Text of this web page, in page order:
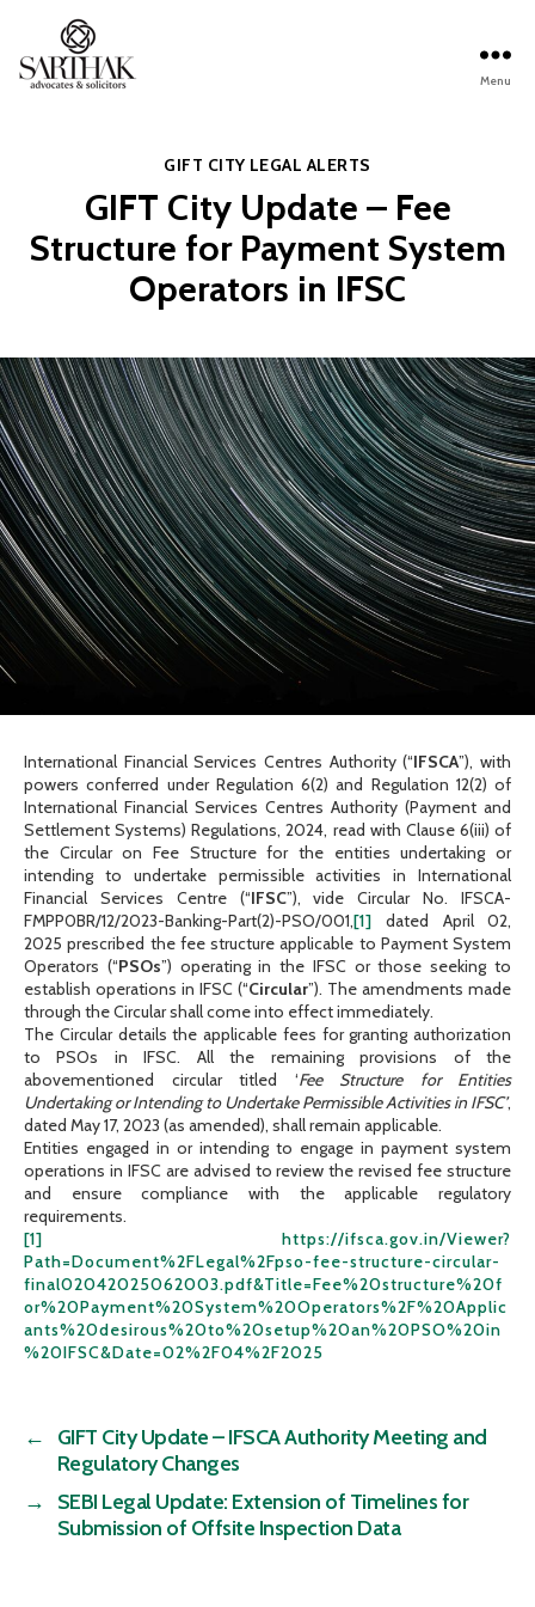
Menu
Categories
GIFT CITY LEGAL ALERTS
GIFT City Update – Fee
Structure for Payment System
Operators in IFSC
International Financial Services Centres Authority (“IFSCA”), with
powers conferred under Regulation 6(2) and Regulation 12(2) of
International Financial Services Centres Authority (Payment and
Settlement Systems) Regulations, 2024, read with Clause 6(iii) of
the Circular on Fee Structure for the entities undertaking or
intending to undertake permissible activities in International
Financial Services Centre (“IFSC”), vide Circular No. IFSCA-
FMPP0BR/12/2023-Banking-Part(2)-PSO/001,[1] dated April 02,
2025 prescribed the fee structure applicable to Payment System
Operators (“PSOs”) operating in the IFSC or those seeking to
establish operations in IFSC (“Circular”). The amendments made
through the Circular shall come into effect immediately.
The Circular details the applicable fees for granting authorization
to PSOs in IFSC. All the remaining provisions of the
abovementioned circular titled ‘Fee Structure for Entities
Undertaking or Intending to Undertake Permissible Activities in IFSC’,
dated May 17, 2023 (as amended), shall remain applicable.
Entities engaged in or intending to engage in payment system
operations in IFSC are advised to review the revised fee structure
and ensure compliance with the applicable regulatory
requirements.
[1]
https://ifsca.gov.in/Viewer?
Path=Document%2FLegal%2Fpso-fee-structure-circular-
final02042025062003.pdf&Title=Fee%20structure%20f
or%20Payment%20System%20Operators%2F%20Applic
ants%20desirous%20to%20setup%20an%20PSO%20in
%20IFSC&Date=02%2F04%2F2025
←
GIFT City Update – IFSCA Authority Meeting and
Regulatory Changes
→
SEBI Legal Update: Extension of Timelines for
Submission of Offsite Inspection Data